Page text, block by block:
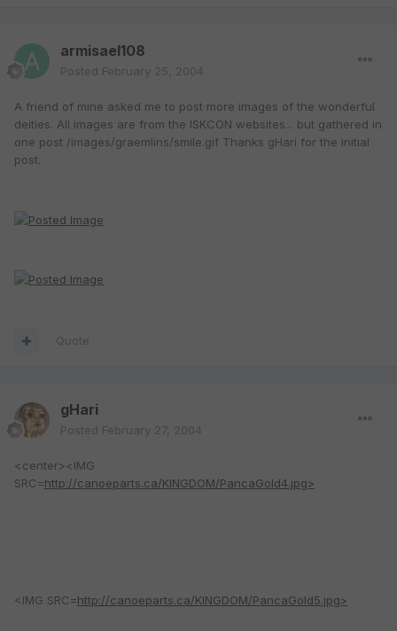
armisael108
Posted February 25, 2004
A friend of mine asked me to post more images of the wonderful
deities. All images are from the ISKCON websites... but gathered in
one post /images/graemlins/smile.gif Thanks gHari for the initial
post.
Quote
gHari
Posted February 27, 2004
<center><IMG
SRC=http://canoeparts.ca/KINGDOM/PancaGold4.jpg>
<IMG SRC=http://canoeparts.ca/KINGDOM/PancaGold5.jpg>